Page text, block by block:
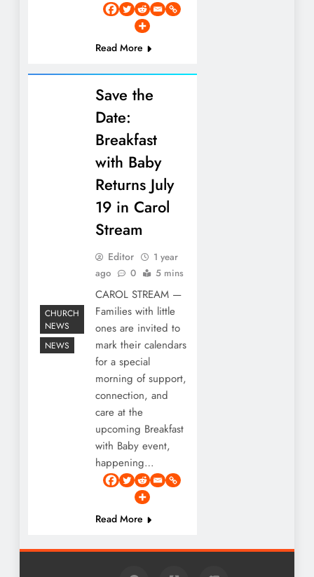
Read More
CHURCH
NEWS
NEWS
Save the
Date:
Breakfast
with Baby
Returns July
19 in Carol
Stream
Editor
1 year
ago
0 5 mins
CAROL STREAM —
Families with little
ones are invited to
mark their calendars
for a special
morning of support,
connection, and
care at the
upcoming Breakfast
with Baby event,
happening…
Read More